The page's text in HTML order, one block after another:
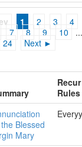
1 2 3
4
7 8 9 10
...
24
Next ►
Recur
Rules
Blessed
Mary